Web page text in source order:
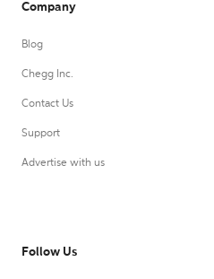
Company
Blog
Chegg Inc.
Contact Us
Support
Advertise with us
Follow Us